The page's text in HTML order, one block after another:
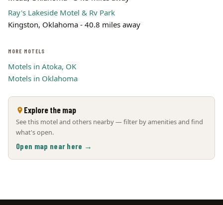
Ray's Lakeside Motel & Rv Park
Kingston, Oklahoma - 40.8 miles away
MORE MOTELS
Motels in Atoka, OK
Motels in Oklahoma
Explore the map
See this motel and others nearby — filter by amenities and find
what's open.
Open map near here →